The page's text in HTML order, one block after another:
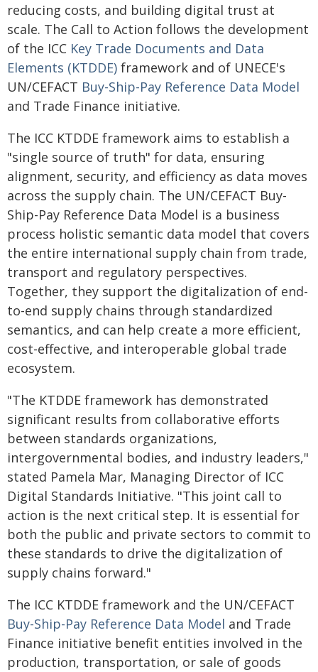
reducing costs, and building digital trust at
scale. The Call to Action follows the development
of the ICC Key Trade Documents and Data
Elements (KTDDE) framework and of UNECE's
UN/CEFACT Buy-Ship-Pay Reference Data Model
and Trade Finance initiative.
The ICC KTDDE framework aims to establish a
"single source of truth" for data, ensuring
alignment, security, and efficiency as data moves
across the supply chain. The UN/CEFACT Buy-
Ship-Pay Reference Data Model is a business
process holistic semantic data model that covers
the entire international supply chain from trade,
transport and regulatory perspectives.
Together, they support the digitalization of end-
to-end supply chains through standardized
semantics, and can help create a more efficient,
cost-effective, and interoperable global trade
ecosystem.
"The KTDDE framework has demonstrated
significant results from collaborative efforts
between standards organizations,
intergovernmental bodies, and industry leaders,"
stated Pamela Mar, Managing Director of ICC
Digital Standards Initiative. "This joint call to
action is the next critical step. It is essential for
both the public and private sectors to commit to
these standards to drive the digitalization of
supply chains forward."
The ICC KTDDE framework and the UN/CEFACT
Buy-Ship-Pay Reference Data Model and Trade
Finance initiative benefit entities involved in the
production, transportation, or sale of goods